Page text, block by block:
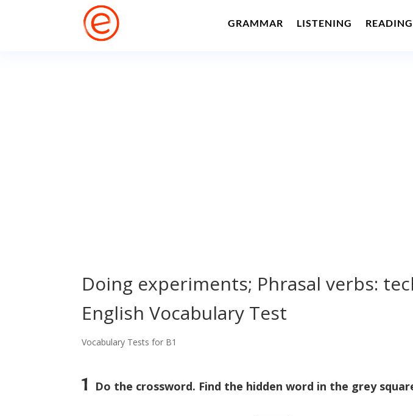
GRAMMAR LISTENING READING
Doing experiments; Phrasal verbs:
English Vocabulary Test
Vocabulary Tests for B1
1 Do the crossword. Find the hidden word in the grey